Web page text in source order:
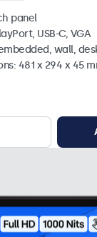
panel
USB-C, VGA
wall,
481 x 294 x 45